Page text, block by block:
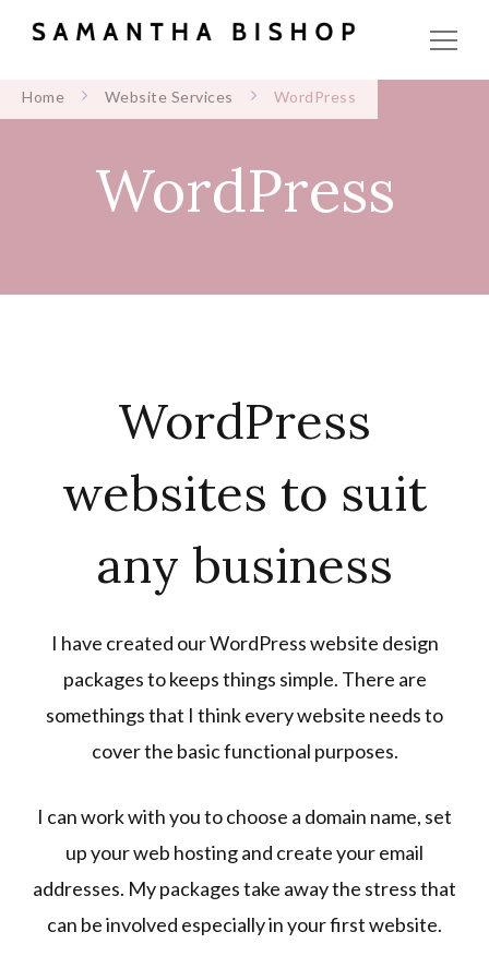
Home Website Services WordPress
WordPress
WordPress
websites to suit
any business
I have created our WordPress website design
packages to keeps things simple. There are
somethings that I think every website needs to
cover the basic functional purposes.
I can work with you to choose a domain name, set
up your web hosting and create your email
addresses. My packages take away the stress that
can be involved especially in your first website.